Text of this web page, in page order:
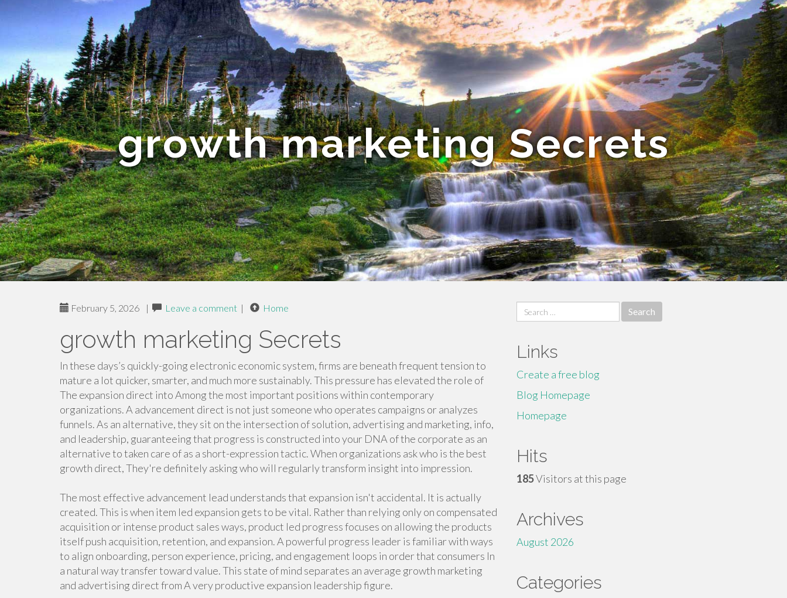
growth marketing Secrets
February 5, 2026 | Leave a comment | Home
growth marketing Secrets
In these days’s quickly-going electronic economic system, firms are beneath frequent tension to
mature a lot quicker, smarter, and much more sustainably. This pressure has elevated the role of
The expansion direct into Among the most important positions within contemporary
organizations. A advancement direct is not just someone who operates campaigns or analyzes
funnels. As an alternative, they sit on the intersection of solution, advertising and marketing, info,
and leadership, guaranteeing that progress is constructed into your DNA of the corporate as an
alternative to taken care of as a short-expression tactic. When organizations ask who is the best
growth direct, They're definitely asking who will regularly transform insight into impression.
The most effective advancement lead understands that expansion isn't accidental. It is actually
created. This is when item led expansion gets to be vital. Rather than relying only on compensated
acquisition or intense product sales ways, product led progress focuses on allowing the products
itself push acquisition, retention, and expansion. A powerful progress leader is familiar with ways
to align onboarding, person experience, pricing, and engagement loops in order that consumers In
a natural way transfer toward value. This state of mind separates an average growth marketing
and advertising direct from A very productive expansion leadership figure.
Search
for:
Links
Create a free blog
Blog Homepage
Homepage
Hits
185Visitors at this page
Archives
August 2026
Categories